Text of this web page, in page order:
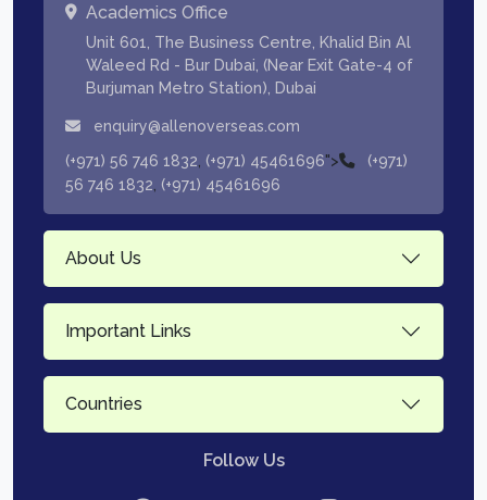
Academics Office
Unit 601, The Business Centre, Khalid Bin Al
Waleed Rd - Bur Dubai, (Near Exit Gate-4 of
Burjuman Metro Station), Dubai
enquiry@allenoverseas.com
(+971) 56 746 1832 (+971) 45461696">
(+971)
56 746 1832 (+971) 45461696
About Us
Important Links
Countries
Follow Us